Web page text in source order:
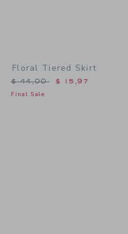
to
Floral Tiered Skirt
Price reduced from $
$ 44,00 $ 15,97
Final Sale